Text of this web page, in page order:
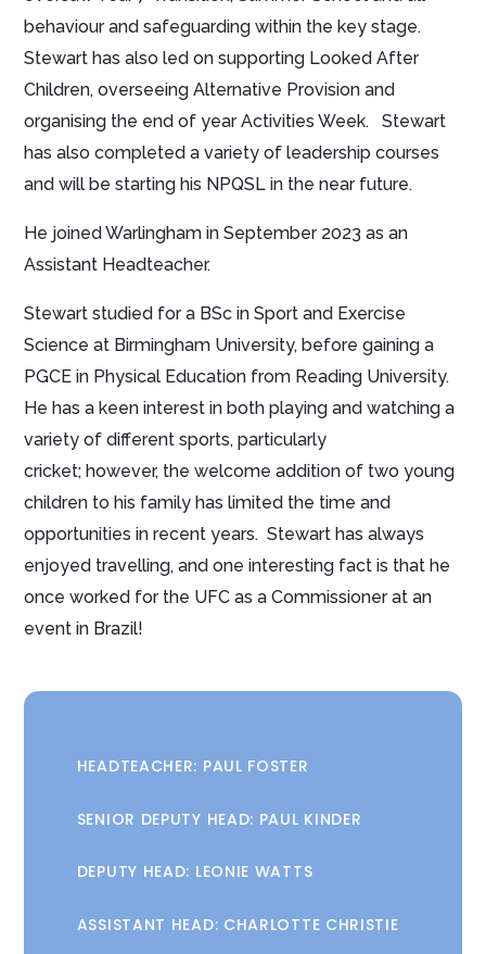
behaviour and safeguarding within the key stage.
Stewart has also led on supporting Looked After
Children, overseeing Alternative Provision and
organising the end of year Activities Week. Stewart
has also completed a variety of leadership courses
and will be starting his NPQSL in the near future.
He joined Warlingham in September 2023 as an
Assistant Headteacher.
Stewart studied for a BSc in Sport and Exercise
Science at Birmingham University, before gaining a
PGCE in Physical Education from Reading University.
He has a keen interest in both playing and watching a
variety of different sports, particularly
cricket; however, the welcome addition of two young
children to his family has limited the time and
opportunities in recent years. Stewart has always
enjoyed travelling, and one interesting fact is that he
once worked for the UFC as a Commissioner at an
event in Brazil!
HEADTEACHER: PAUL FOSTER
SENIOR DEPUTY HEAD: PAUL KINDER
DEPUTY HEAD: LEONIE WATTS
ASSISTANT HEAD: CHARLOTTE CHRISTIE